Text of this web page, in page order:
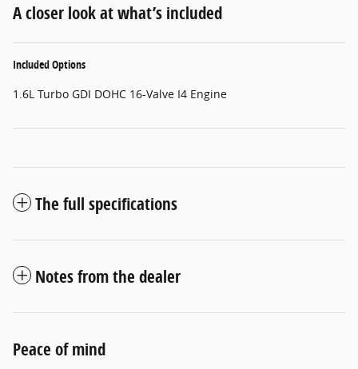
A closer look at what’s included
Included Options
1.6L Turbo GDI DOHC 16-Valve I4 Engine
The full specifications
Notes from the dealer
Peace of mind